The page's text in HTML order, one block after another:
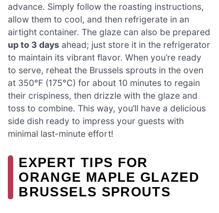
advance. Simply follow the roasting instructions,
allow them to cool, and then refrigerate in an
airtight container. The glaze can also be prepared
up to 3 days ahead; just store it in the refrigerator
to maintain its vibrant flavor. When you’re ready
to serve, reheat the Brussels sprouts in the oven
at 350°F (175°C) for about 10 minutes to regain
their crispiness, then drizzle with the glaze and
toss to combine. This way, you’ll have a delicious
side dish ready to impress your guests with
minimal last-minute effort!
EXPERT TIPS FOR
ORANGE MAPLE GLAZED
BRUSSELS SPROUTS